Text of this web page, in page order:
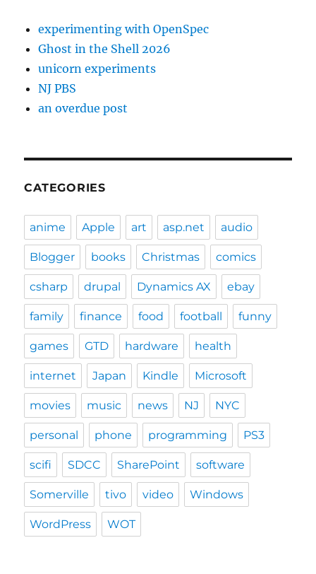
experimenting with OpenSpec
Ghost in the Shell 2026
unicorn experiments
NJ PBS
an overdue post
CATEGORIES
anime Apple art asp.net audio
Blogger books Christmas comics
csharp drupal Dynamics AX ebay
family finance food football funny
games GTD hardware health
internet Japan Kindle Microsoft
movies music news NJ NYC
personal phone programming PS3
scifi SDCC SharePoint software
Somerville tivo video Windows
WordPress WOT